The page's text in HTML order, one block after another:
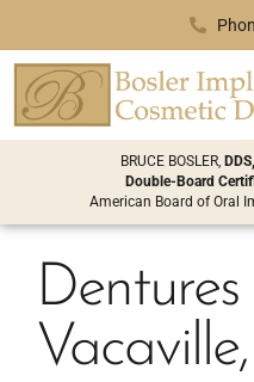
BRUCE BOSLER,
Double-Board
American Board of Oral
Dentures